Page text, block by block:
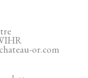
or.com